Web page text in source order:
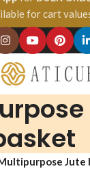
for cart
Jute